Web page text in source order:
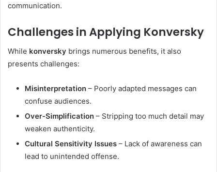
communication.
Challenges in Applying Konversky
While konversky brings numerous benefits, it also
presents challenges:
Misinterpretation – Poorly adapted messages can
confuse audiences.
Over-Simplification – Stripping too much detail may
weaken authenticity.
Cultural Sensitivity Issues – Lack of awareness can
lead to unintended offense.